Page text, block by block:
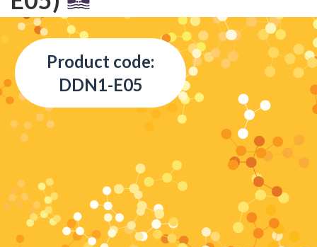
Product code:
DDN1-E05